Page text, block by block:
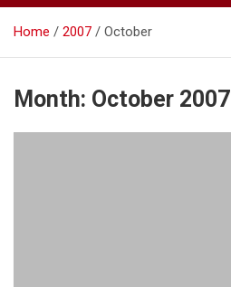
Home 2007 October
Month: October 2007